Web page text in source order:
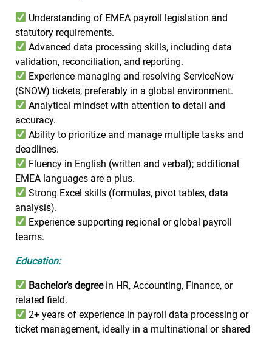
Understanding of EMEA payroll legislation and
statutory requirements.
Advanced data processing skills, including data
validation, reconciliation, and reporting.
Experience managing and resolving ServiceNow
(SNOW) tickets, preferably in a global environment.
Analytical mindset with attention to detail and
accuracy.
Ability to prioritize and manage multiple tasks and
deadlines.
Fluency in English (written and verbal); additional
EMEA languages are a plus.
Strong Excel skills (formulas, pivot tables, data
analysis).
Experience supporting regional or global payroll
teams.
Education:
Bachelor’s degreein HR, Accounting, Finance, or
related field.
2+ years of experience in payroll data processing or
ticket management, ideally in a multinational or shared